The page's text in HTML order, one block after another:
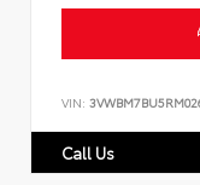
VIN:
Call Us